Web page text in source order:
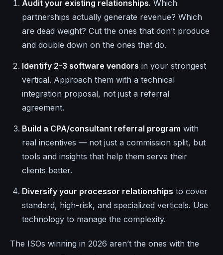
Audit your existing relationships. Which
partnerships actually generate revenue? Which
are dead weight? Cut the ones that don’t produce
and double down on the ones that do.
Identify 2-3 software vendors in your strongest
vertical. Approach them with a technical
integration proposal, not just a referral
agreement.
Build a CPA/consultant referral program with
real incentives — not just a commission split, but
tools and insights that help them serve their
clients better.
Diversify your processor relationships to cover
standard, high-risk, and specialized verticals. Use
technology to manage the complexity.
The ISOs winning in 2026 aren’t the ones with the